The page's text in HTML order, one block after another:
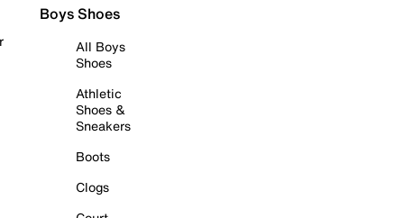
Boys Shoes
All Boys
Shoes
Athletic
Shoes &
Sneakers
Boots
Clogs